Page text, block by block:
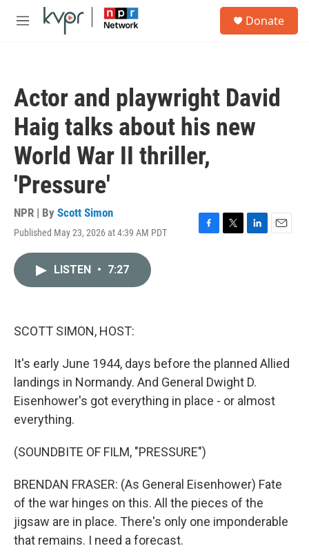
Skip to main content
M
Donate
Actor and playwright David
Haig talks about his new
World War II thriller,
'Pressure'
NPR | By Scott Simon
Published May 23, 2026 at 4:39 AM PDT
F
T
L
E
LISTEN • 7:27
SCOTT SIMON, HOST:
It's early June 1944, days before the planned Allied
landings in Normandy. And General Dwight D.
Eisenhower's got everything in place - or almost
everything.
(SOUNDBITE OF FILM, "PRESSURE")
BRENDAN FRASER: (As General Eisenhower) Fate
of the war hinges on this. All the pieces of the
jigsaw are in place. There's only one imponderable
that remains. I need a forecast.